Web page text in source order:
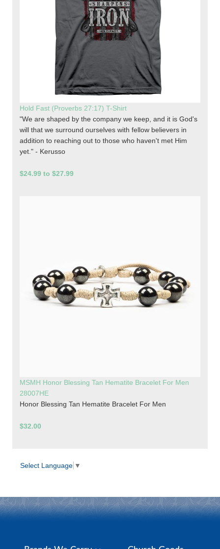
Hold Fast (Proverbs 27:17) T-Shirt
"We are shaped by the company we keep, and it is God's
will that we surround ourselves with fellow believers in
addition to reaching out to those who haven't met Him
yet." - Kerusso
$24.99 to $27.99
MSMH Honor Blessing Tan Hematite Bracelet For Men
28007HE
Honor Blessing Tan Hematite Bracelet For Men
$32.00
Select Language ▼